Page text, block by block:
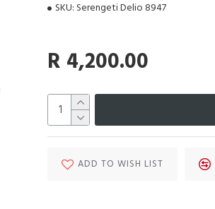
SKU: Serengeti Delio 8947
R 4,200.00
ADD TO WISH LIST